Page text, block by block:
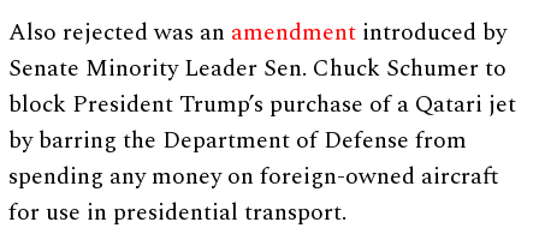
Also rejected was an amendment introduced by
Senate Minority Leader Sen. Chuck Schumer to
block President Trump’s purchase of a Qatari jet
by barring the Department of Defense from
spending any money on foreign-owned aircraft
for use in presidential transport.